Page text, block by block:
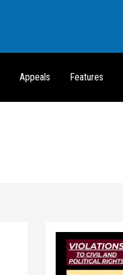
Appeals Features